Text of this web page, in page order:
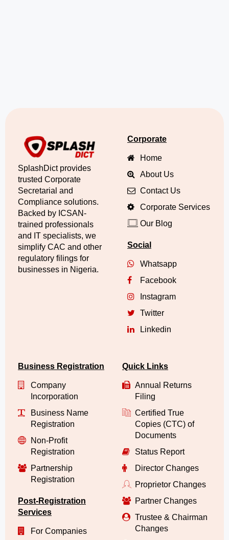
SplashDict provides
trusted Corporate
Secretarial and
Compliance solutions.
Backed by ICSAN-
trained professionals
and IT specialists, we
simplify CAC and other
regulatory filings for
businesses in Nigeria.
Corporate
Home
About Us
Contact Us
Corporate Services
Our Blog
Social
Whatsapp
Facebook
Instagram
Twitter
Linkedin
Business Registration
Company
Incorporation
Business Name
Registration
Non-Profit
Registration
Partnership
Registration
Post-Registration
Services
For Companies
Quick Links
Annual Returns
Filing
Certified True
Copies (CTC) of
Documents
Status Report
Director Changes
Proprietor Changes
Partner Changes
Trustee & Chairman
Changes